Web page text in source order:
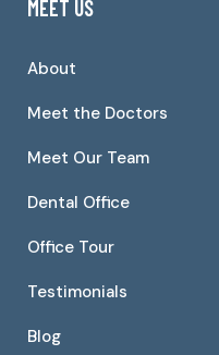
MEET US
About
Meet the Doctors
Meet Our Team
Dental Office
Office Tour
Testimonials
Blog